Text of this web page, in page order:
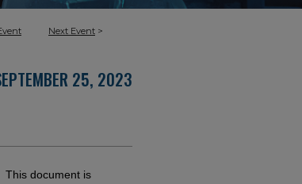
Next Event >
25, 2023
This document is